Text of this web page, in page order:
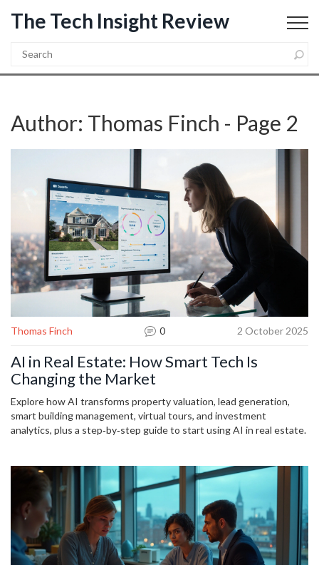
The Tech Insight Review
Author: Thomas Finch - Page 2
Thomas Finch 0 2 October 2025
AI in Real Estate: How Smart Tech Is
Changing the Market
Explore how AI transforms property valuation, lead generation,
smart building management, virtual tours, and investment
analytics, plus a step‑by‑step guide to start using AI in real estate.